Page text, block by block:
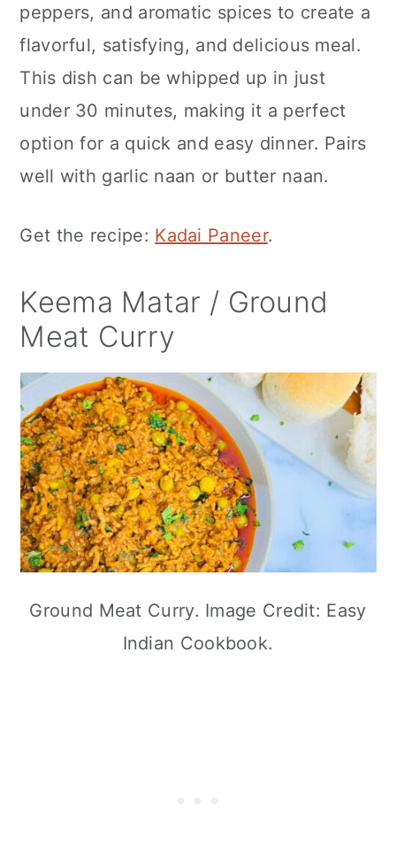
peppers, and aromatic spices to create a
flavorful, satisfying, and delicious meal.
This dish can be whipped up in just
under 30 minutes, making it a perfect
option for a quick and easy dinner. Pairs
well with garlic naan or butter naan.
Get the recipe: Kadai Paneer.
Keema Matar / Ground
Meat Curry
Ground Meat Curry. Image Credit: Easy
Indian Cookbook.